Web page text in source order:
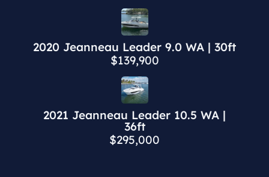
2020 Jeanneau Leader 9.0 WA | 30ft
$139,900
2021 Jeanneau Leader 10.5 WA |
36ft
$295,000